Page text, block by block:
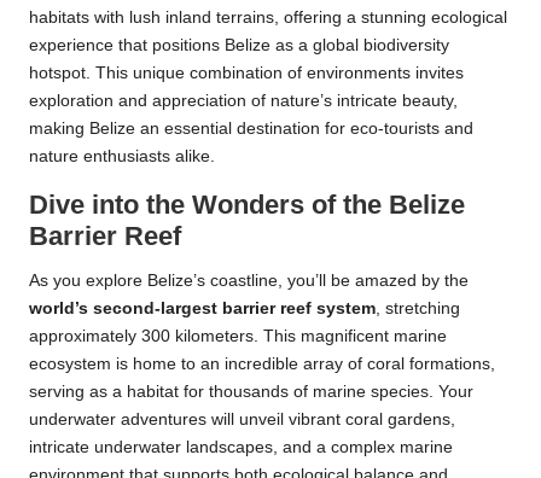
habitats with lush inland terrains, offering a stunning ecological
experience that positions Belize as a global biodiversity
hotspot. This unique combination of environments invites
exploration and appreciation of nature’s intricate beauty,
making Belize an essential destination for eco-tourists and
nature enthusiasts alike.
Dive into the Wonders of the Belize
Barrier Reef
As you explore Belize’s coastline, you’ll be amazed by the
world’s second-largest barrier reef system , stretching
approximately 300 kilometers. This magnificent marine
ecosystem is home to an incredible array of coral formations,
serving as a habitat for thousands of marine species. Your
underwater adventures will unveil vibrant coral gardens,
intricate underwater landscapes, and a complex marine